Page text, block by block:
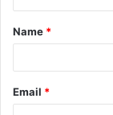
t
*
Name *
Email *